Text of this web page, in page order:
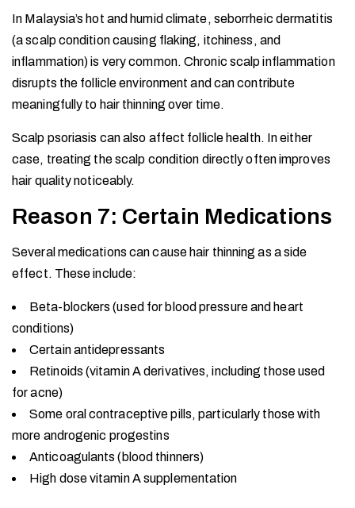
In Malaysia’s hot and humid climate, seborrheic dermatitis
(a scalp condition causing flaking, itchiness, and
inflammation) is very common. Chronic scalp inflammation
disrupts the follicle environment and can contribute
meaningfully to hair thinning over time.
Scalp psoriasis can also affect follicle health. In either
case, treating the scalp condition directly often improves
hair quality noticeably.
Reason 7: Certain Medications
Several medications can cause hair thinning as a side
effect. These include:
Beta-blockers (used for blood pressure and heart
conditions)
Certain antidepressants
Retinoids (vitamin A derivatives, including those used
for acne)
Some oral contraceptive pills, particularly those with
more androgenic progestins
Anticoagulants (blood thinners)
High dose vitamin A supplementation